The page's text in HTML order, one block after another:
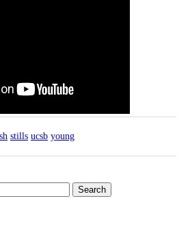
stills ucsb young